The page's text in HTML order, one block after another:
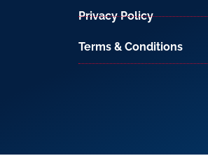
Privacy Policy
Terms & Conditions